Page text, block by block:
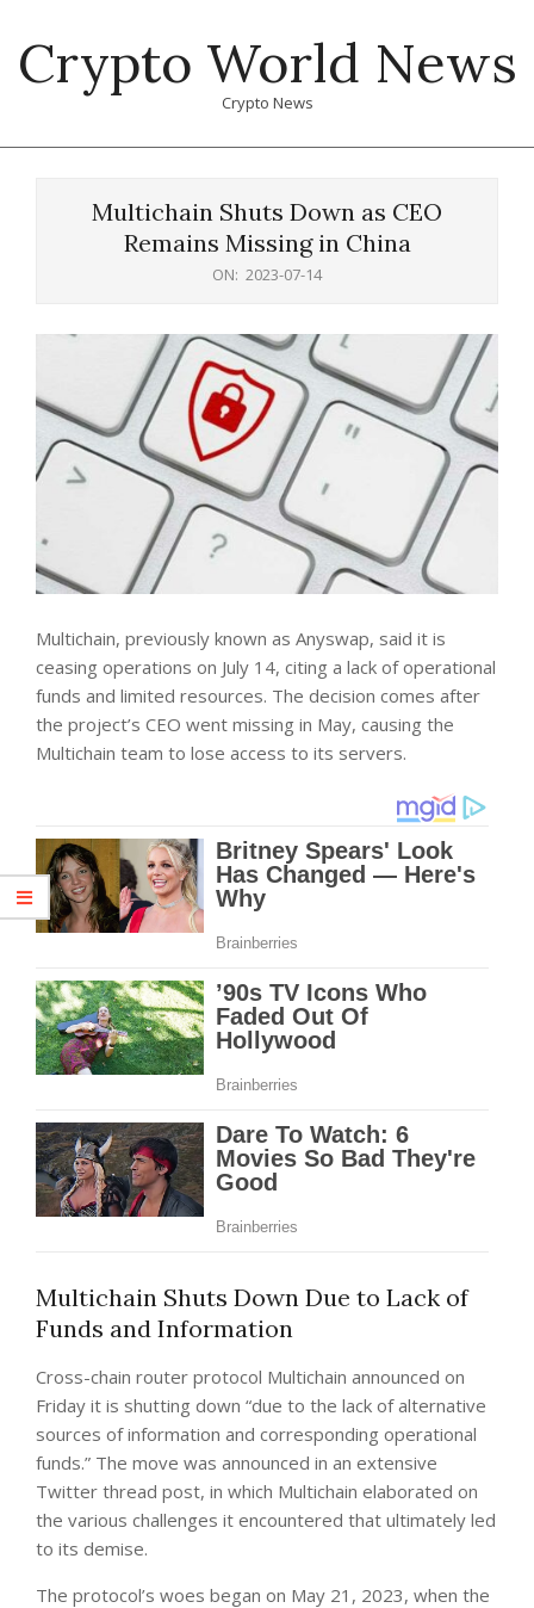
content
Crypto World News
Crypto News
Multichain Shuts Down as CEO
Remains Missing in China
ON: 2023-07-14
Multichain, previously known as Anyswap, said it is
ceasing operations on July 14, citing a lack of operational
funds and limited resources. The decision comes after
the project’s CEO went missing in May, causing the
Multichain team to lose access to its servers.
Multichain Shuts Down Due to Lack of
Funds and Information
Cross-chain router protocol Multichain announced on
Friday it is shutting down “due to the lack of alternative
sources of information and corresponding operational
funds.” The move was announced in an extensive
Twitter thread post, in which Multichain elaborated on
the various challenges it encountered that ultimately led
to its demise.
The protocol’s woes began on May 21, 2023, when the